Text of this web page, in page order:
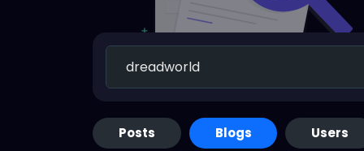
Posts Blogs Users